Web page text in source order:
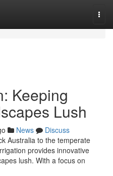
Keeping
Lush
News
Discuss
Australia to the temperate
provides innovative
lush. With a focus on